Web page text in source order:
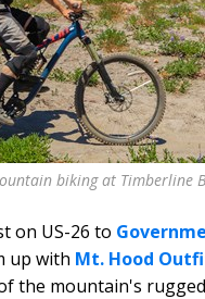
biking at Timberline
on US-26 to
up with Mt. Hood
the mountain's